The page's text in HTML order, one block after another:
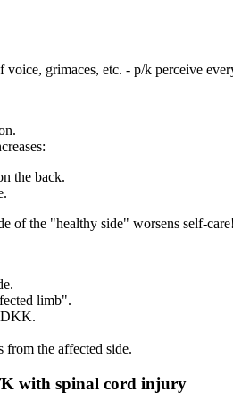
voice, grimaces, etc. - p/k perceive
the back.
of the "healthy side" worsens self-care!
limb".
DKK.
from the affected side.
K with spinal cord injury